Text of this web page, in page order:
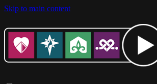
Skip to main content